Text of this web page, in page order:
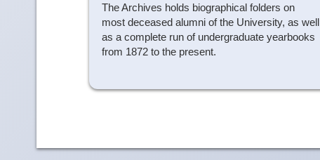
The Archives holds biographical folders on
most deceased alumni of the University, as well
as a complete run of undergraduate yearbooks
from 1872 to the present.